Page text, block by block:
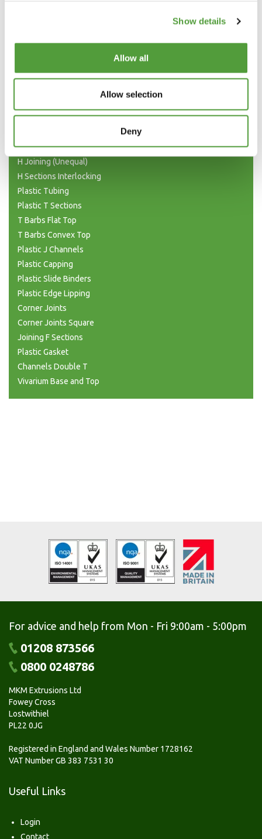
Show details
Allow all
Allow selection
Deny
Categories
Plastic Angle Trim
Plastic Square Tubing
H Joining Sections
H Joining (Unequal)
H Sections Interlocking
Plastic Tubing
Plastic T Sections
T Barbs Flat Top
T Barbs Convex Top
Plastic J Channels
Plastic Capping
Plastic Slide Binders
Plastic Edge Lipping
Corner Joints
Corner Joints Square
Joining F Sections
Plastic Gasket
Channels Double T
Vivarium Base and Top
For advice and help from Mon - Fri 9:00am - 5:00pm
01208 873566
0800 0248786
MKM Extrusions Ltd
Fowey Cross
Lostwithiel
PL22 0JG
Registered in England and Wales Number 1728162
VAT Number GB 383 7531 30
Useful Links
Login
Contact